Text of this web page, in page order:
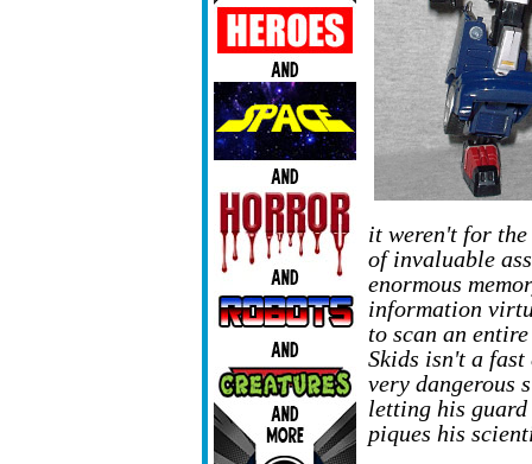
it weren't for
of invaluable
enormous
information
to scan an
Skids isn't a
very dangerous
letting his guard
piques his